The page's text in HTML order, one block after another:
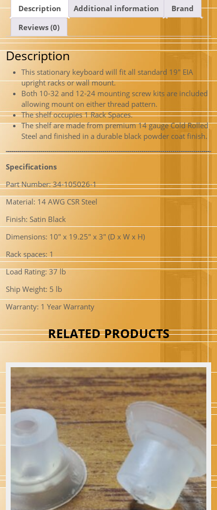
Description Additional information
Brand
Reviews (0)
Description
This stationary keyboard will fit all standard 19″ EIA
upright racks or wall mount.
Both 10-32 and 12-24 mounting screw kits are included
allowing mount on either thread pattern.
The shelf occupies 1 Rack Spaces.
The shelf are made from premium 14 gauge Cold Rolled
Steel and finished in a durable black powder coat finish.
Specifications
Part Number: 34-105026-1
Material: 14 AWG CSR Steel
Finish: Satin Black
Dimensions: 10″ x 19.25″ x 3″ (D x W x H)
Rack spaces: 1
Load Rating: 37 lb
Ship Weight: 5 lb
Warranty: 1 Year Warranty
RELATED PRODUCTS